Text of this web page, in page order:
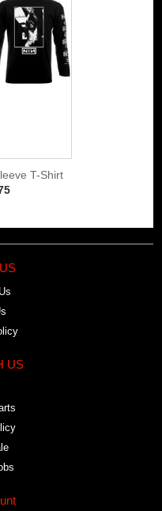
T-Shirt
US